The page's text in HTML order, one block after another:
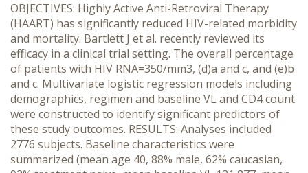
OBJECTIVES: Highly Active Anti-Retroviral Therapy
(HAART) has significantly reduced HIV-related morbidity
and mortality. Bartlett J et al. recently reviewed its
efficacy in a clinical trial setting. The overall percentage
of patients with HIV RNA=350/mm3, (d)a and c, and (e)b
and c. Multivariate logistic regression models including
demographics, regimen and baseline VL and CD4 count
were constructed to identify significant predictors of
these study outcomes. RESULTS: Analyses included
2776 subjects. Baseline characteristics were
summarized (mean age 40, 88% male, 62% caucasian,